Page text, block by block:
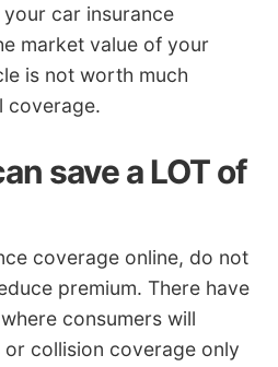
car insurance
market value of your
is not worth much
coverage.
save a LOT of
coverage online, do not
premium. There have
consumers will
collision coverage only